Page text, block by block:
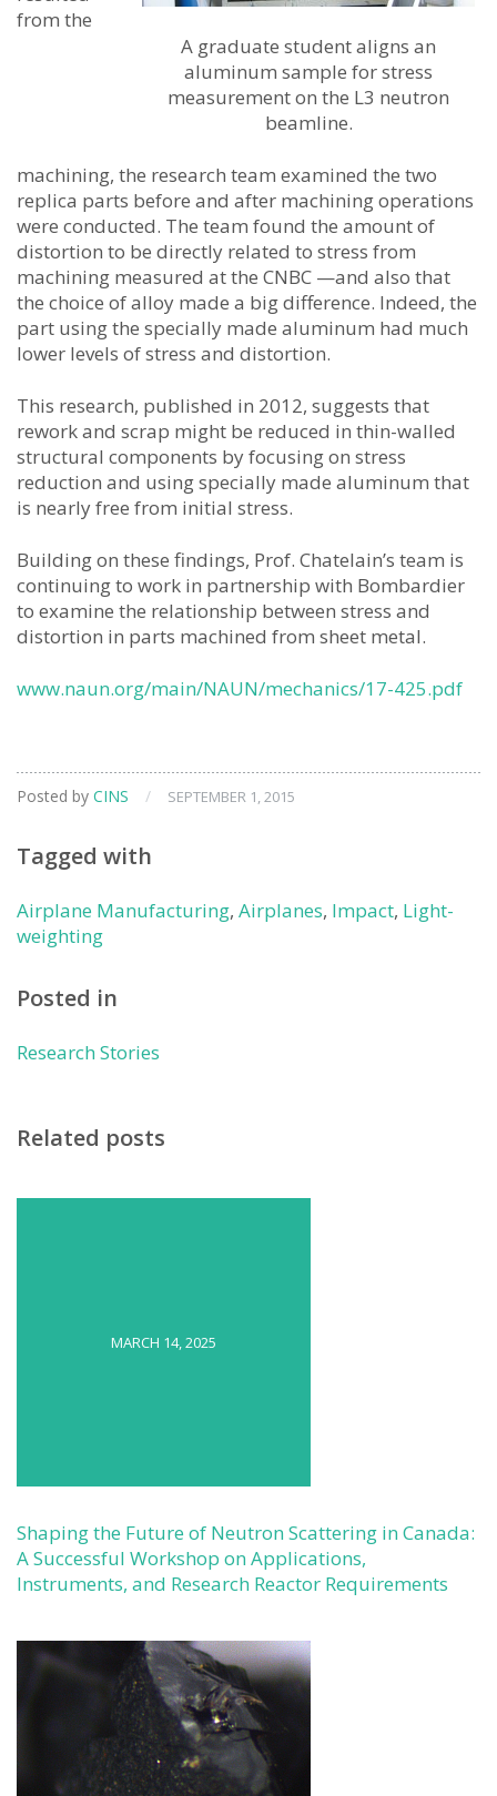
A graduate student aligns an
aluminum sample for stress
measurement on the L3 neutron
beamline.
from the
machining, the research team examined the two
replica parts before and after machining operations
were conducted. The team found the amount of
distortion to be directly related to stress from
machining measured at the CNBC —and also that
the choice of alloy made a big difference. Indeed, the
part using the specially made aluminum had much
lower levels of stress and distortion.
This research, published in 2012, suggests that
rework and scrap might be reduced in thin-walled
structural components by focusing on stress
reduction and using specially made aluminum that
is nearly free from initial stress.
Building on these findings, Prof. Chatelain’s team is
continuing to work in partnership with Bombardier
to examine the relationship between stress and
distortion in parts machined from sheet metal.
www.naun.org/main/NAUN/mechanics/17-425.pdf
Posted by CINS / SEPTEMBER 1, 2015
Tagged with
Airplane Manufacturing, Airplanes, Impact, Light-
weighting
Posted in
Research Stories
Related posts
MARCH 14, 2025
Shaping the Future of Neutron Scattering in Canada:
A Successful Workshop on Applications,
Instruments, and Research Reactor Requirements